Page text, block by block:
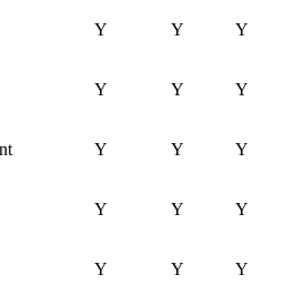
Y Y Y
Y Y Y
Y Y Y
Y Y Y
Y Y Y